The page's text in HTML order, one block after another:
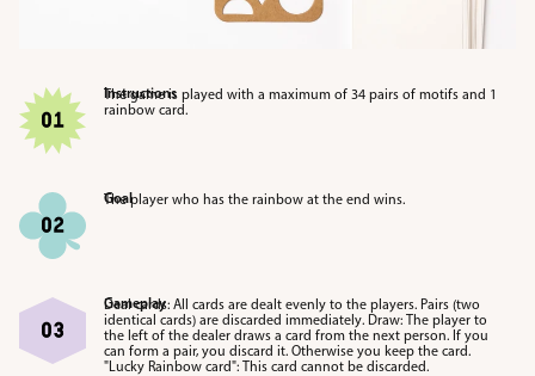
Instructions
The game is played with a maximum of 34 pairs of motifs and 1
rainbow card.
Goal
The player who has the rainbow at the end wins.
Gameplay
Deal cards: All cards are dealt evenly to the players. Pairs (two
identical cards) are discarded immediately. Draw: The player to
the left of the dealer draws a card from the next person. If you
can form a pair, you discard it. Otherwise you keep the card.
"Lucky Rainbow card": This card cannot be discarded.